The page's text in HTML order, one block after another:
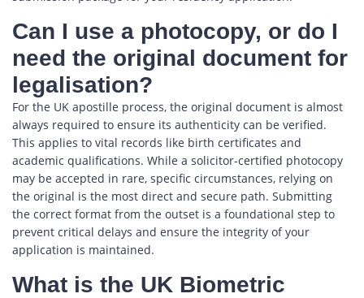
Can I use a photocopy, or do I
need the original document for
legalisation?
For the UK apostille process, the original document is almost
always required to ensure its authenticity can be verified.
This applies to vital records like birth certificates and
academic qualifications. While a solicitor-certified photocopy
may be accepted in rare, specific circumstances, relying on
the original is the most direct and secure path. Submitting
the correct format from the outset is a foundational step to
prevent critical delays and ensure the integrity of your
application is maintained.
What is the UK Biometric